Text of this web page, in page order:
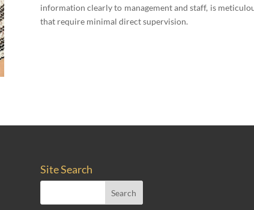
information clearly to management and staff, is
that require minimal direct supervision.
Site Search